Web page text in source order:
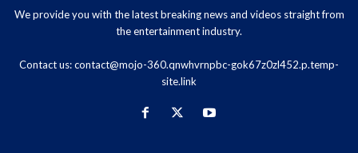
We provide you with the latest breaking news and videos straight from
the entertainment industry.
Contact us:contact@mojo-360.qnwhvrnpbc-gok67z0zl452.p.temp-
site.link